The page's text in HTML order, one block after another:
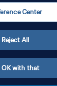
Center
Reject All
OK with that